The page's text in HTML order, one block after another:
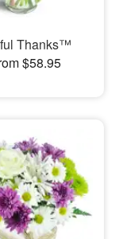
Thanks™
$58.95